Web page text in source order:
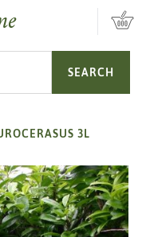
SEARCH
3L